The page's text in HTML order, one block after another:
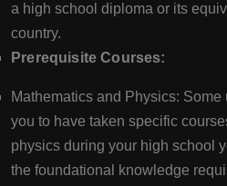
a high school diploma or its
country.
Prerequisite Courses:
Mathematics and Physics:
you to have taken specific
physics during your high school
the foundational knowledge